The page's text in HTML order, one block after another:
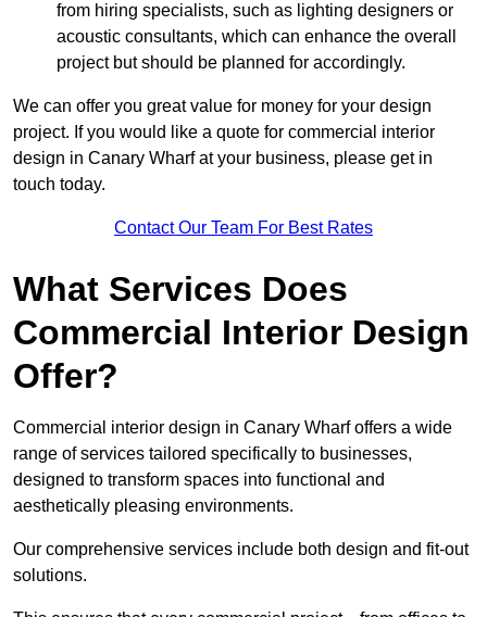
from hiring specialists, such as lighting designers or
acoustic consultants, which can enhance the overall
project but should be planned for accordingly.
We can offer you great value for money for your design
project. If you would like a quote for commercial interior
design in Canary Wharf at your business, please get in
touch today.
Contact Our Team For Best Rates
What Services Does
Commercial Interior Design
Offer?
Commercial interior design in Canary Wharf offers a wide
range of services tailored specifically to businesses,
designed to transform spaces into functional and
aesthetically pleasing environments.
Our comprehensive services include both design and fit-out
solutions.